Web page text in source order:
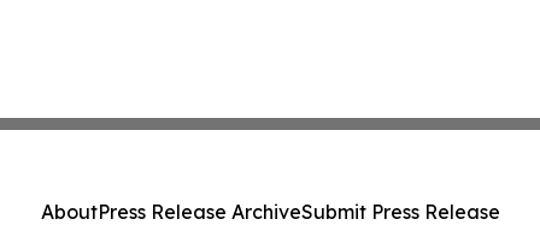
AboutPress Release ArchiveSubmit Press Release